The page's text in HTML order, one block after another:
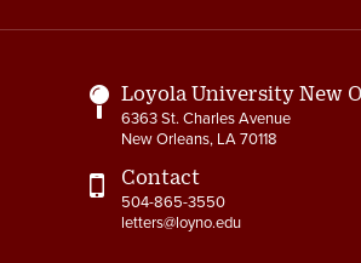
Links
Loyola University New
6363 St. Charles Avenue
New Orleans, LA 70118
Contact
504-865-3550
letters@loyno.edu